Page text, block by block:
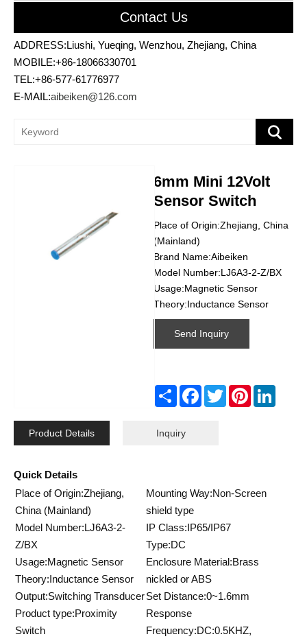
Contact Us
ADDRESS:Liushi, Yueqing, Wenzhou, Zhejiang, China
MOBILE:+86-18066330701
TEL:+86-577-61776977
E-MAIL:aibeiken@126.com
6mm Mini 12Volt
Sensor Switch
Place of Origin:Zhejiang, China
(Mainland)
Brand Name:Aibeiken
Model Number:LJ6A3-2-Z/BX
Usage:Magnetic Sensor
Theory:Inductance Sensor
Send Inquiry
Share Facebook
TwitterPinterest
Product Details Inquiry
Quick Details
Place of Origin:Zhejiang,
China (Mainland)
Model Number:LJ6A3-2-
Z/BX
Usage:Magnetic Sensor
Theory:Inductance Sensor
Output:Switching Transducer
Product type:Proximity
Switch
Mounting Way:Non-Screen
shield type
IP Class:IP65/IP67
Type:DC
Enclosure Material:Brass
nickled or ABS
Set Distance:0~1.6mm
Response
Frequency:DC:0.5KHZ,